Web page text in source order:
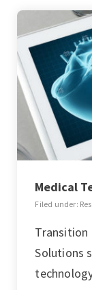
Medical
Filed under:
Solutions